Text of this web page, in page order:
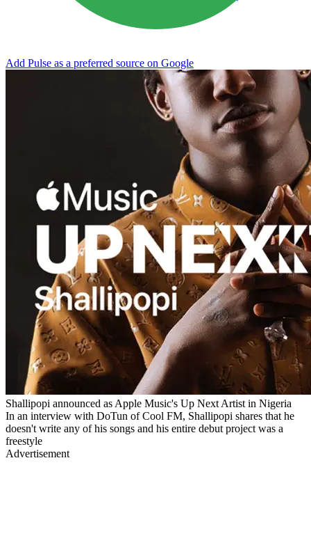
Add Pulse as a preferred source on Google
Shallipopi announced as Apple Music's Up Next Artist in Nigeria
In an interview with DoTun of Cool FM, Shallipopi shares that he
doesn't write any of his songs and his entire debut project was a
freestyle
Advertisement